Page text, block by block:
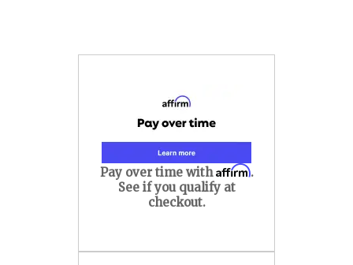
Pay over time withAffirm.
See if you qualify at
checkout.